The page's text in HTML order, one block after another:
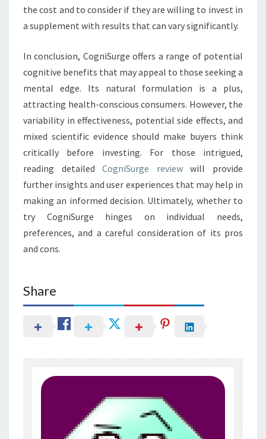
the cost and to consider if they are willing to invest in
a supplement with results that can vary significantly.
In conclusion, CogniSurge offers a range of potential
cognitive benefits that may appeal to those seeking a
mental edge. Its natural formulation is a plus,
attracting health-conscious consumers. However, the
variability in effectiveness, potential side effects, and
mixed scientific evidence should make buyers think
critically before investing. For those intrigued,
reading detailedCogniSurge reviewwill provide
further insights and user experiences that may help in
making an informed decision. Ultimately, whether to
try CogniSurge hinges on individual needs,
preferences, and a careful consideration of its pros
and cons.
Share